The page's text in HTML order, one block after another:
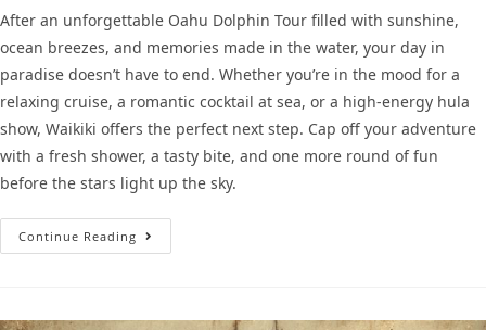
After an unforgettable Oahu Dolphin Tour filled with sunshine,
ocean breezes, and memories made in the water, your day in
paradise doesn’t have to end. Whether you’re in the mood for a
relaxing cruise, a romantic cocktail at sea, or a high-energy hula
show, Waikiki offers the perfect next step. Cap off your adventure
with a fresh shower, a tasty bite, and one more round of fun
before the stars light up the sky.
Continue Reading